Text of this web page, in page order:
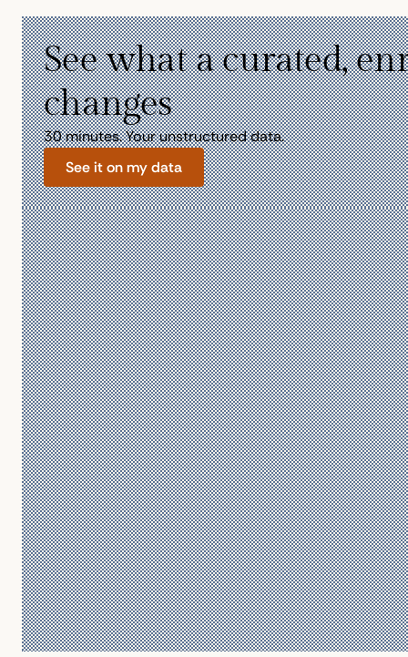
See what a curated,
changes
30 minutes. Your unstructured data.
See it on my data